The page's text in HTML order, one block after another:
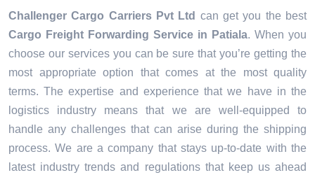
Challenger Cargo Carriers Pvt Ltd can get you the best
Cargo Freight Forwarding Service in Patiala. When you
choose our services you can be sure that you’re getting the
most appropriate option that comes at the most quality
terms. The expertise and experience that we have in the
logistics industry means that we are well-equipped to
handle any challenges that can arise during the shipping
process. We are a company that stays up-to-date with the
latest industry trends and regulations that keep us ahead